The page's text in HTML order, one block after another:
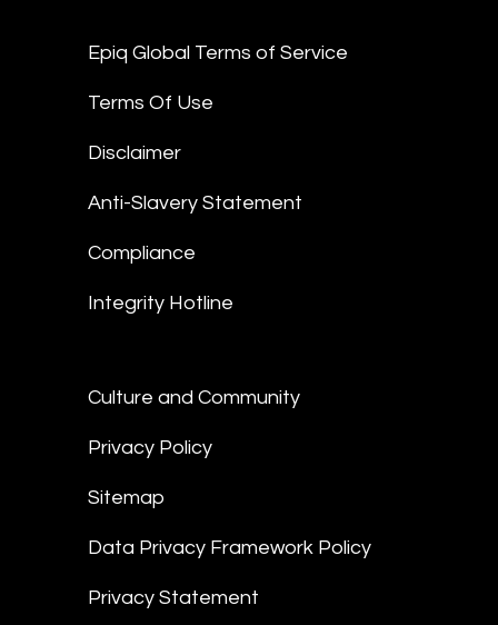
Epiq Global Terms of Service
Terms Of Use
Disclaimer
Anti-Slavery Statement
Compliance
Integrity Hotline
Culture and Community
Privacy Policy
Sitemap
Data Privacy Framework Policy
Privacy Statement